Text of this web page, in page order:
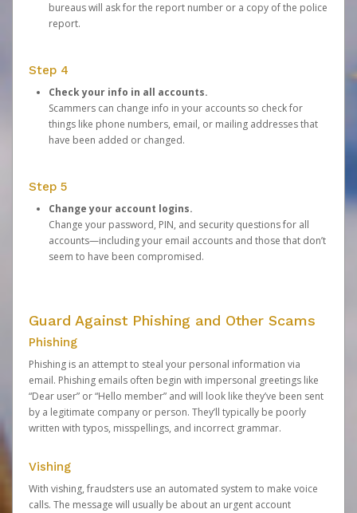
bureaus will ask for the report number or a copy of the police
report.
Step 4
Check your info in all accounts.
Scammers can change info in your accounts so check for
things like phone numbers, email, or mailing addresses that
have been added or changed.
Step 5
Change your account logins.
Change your password, PIN, and security questions for all
accounts—including your email accounts and those that don’t
seem to have been compromised.
Guard Against Phishing and Other Scams
Phishing
Phishing is an attempt to steal your personal information via
email. Phishing emails often begin with impersonal greetings like
“Dear user” or “Hello member” and will look like they’ve been sent
by a legitimate company or person. They’ll typically be poorly
written with typos, misspellings, and incorrect grammar.
Vishing
With vishing, fraudsters use an automated system to make voice
calls. The message will usually be about an urgent account